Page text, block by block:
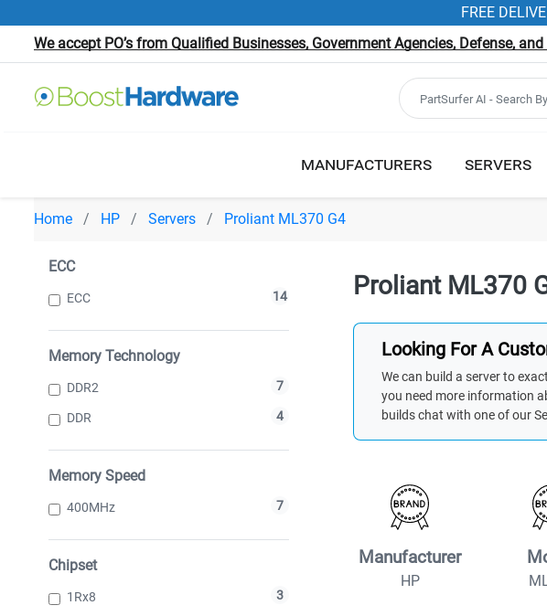
FREE
We accept PO’s from Qualified Businesses, Government Agencies, Defense,
MANUFACTURERS SERVERS
Home HP Servers Proliant ML370 G4
ECC
ECC 14
Memory Technology
DDR2 7
DDR 4
Memory Speed
400MHz 7
Chipset
1Rx8 3
Proliant ML370
Looking For A
We can build a server to
you need more information
builds chat with one of our
Manufacturer
HP